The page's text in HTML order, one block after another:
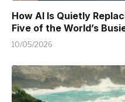
How AI Is Quietly
Five of the World’s
10/05/2026